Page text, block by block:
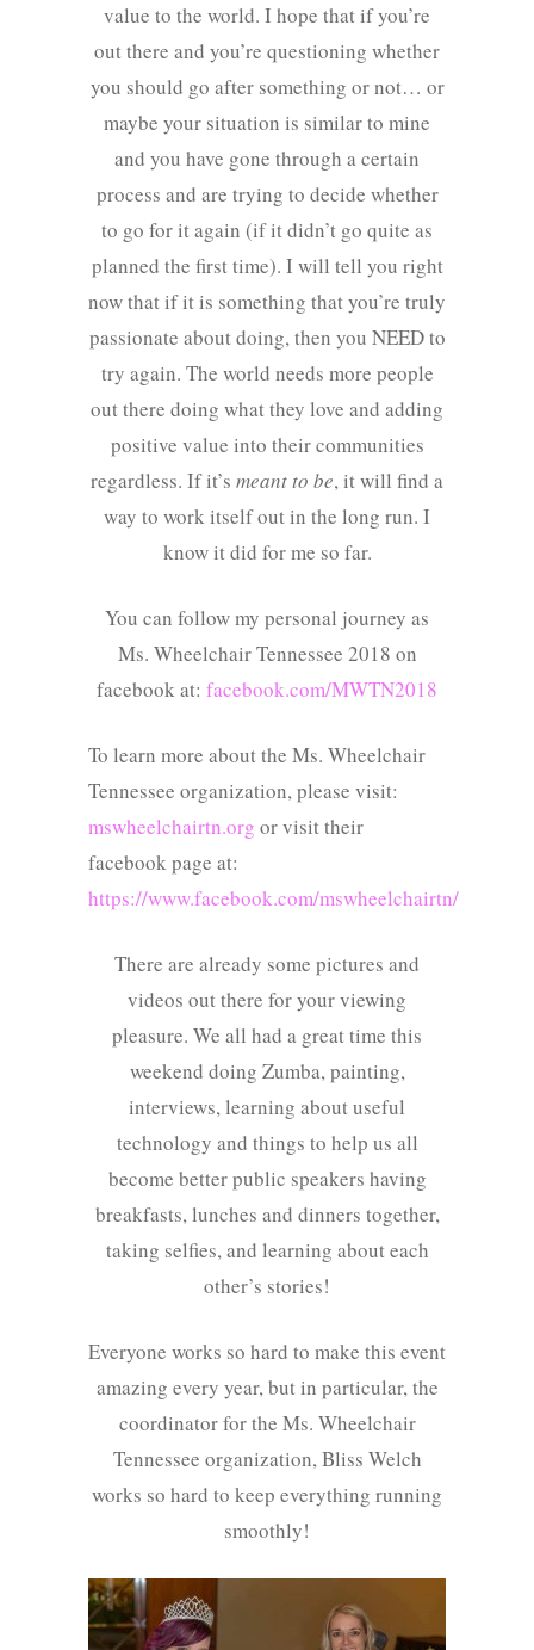
value to the world. I hope that if you’re
out there and you’re questioning whether
you should go after something or not… or
maybe your situation is similar to mine
and you have gone through a certain
process and are trying to decide whether
to go for it again (if it didn’t go quite as
planned the first time). I will tell you right
now that if it is something that you’re truly
passionate about doing, then you NEED to
try again. The world needs more people
out there doing what they love and adding
positive value into their communities
regardless. If it’s meant to be, it will find a
way to work itself out in the long run. I
know it did for me so far.
You can follow my personal journey as
Ms. Wheelchair Tennessee 2018 on
facebook at: facebook.com/MWTN2018
To learn more about the Ms. Wheelchair
Tennessee organization, please visit:
mswheelchairtn.org or visit their
facebook page at:
https://www.facebook.com/mswheelchairtn/
There are already some pictures and
videos out there for your viewing
pleasure. We all had a great time this
weekend doing Zumba, painting,
interviews, learning about useful
technology and things to help us all
become better public speakers having
breakfasts, lunches and dinners together,
taking selfies, and learning about each
other’s stories!
Everyone works so hard to make this event
amazing every year, but in particular, the
coordinator for the Ms. Wheelchair
Tennessee organization, Bliss Welch
works so hard to keep everything running
smoothly!